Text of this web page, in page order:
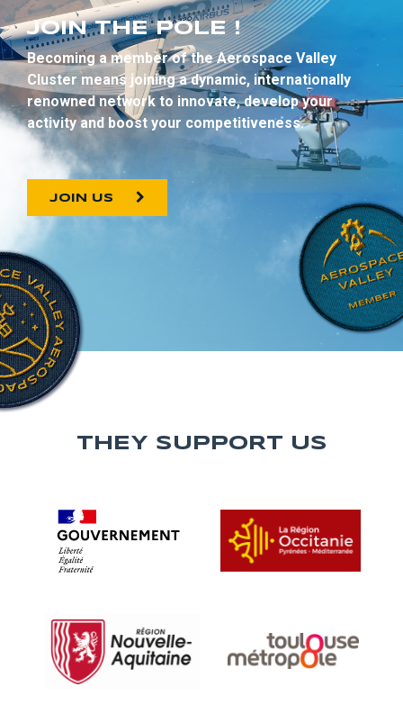
JOIN THE POLE !
Becoming a member of the Aerospace Valley
Cluster means joining a dynamic, internationally
renowned network to innovate, develop your
activity and boost your competitiveness.
JOIN US
THEY SUPPORT US